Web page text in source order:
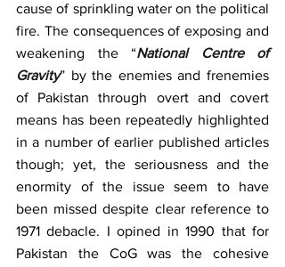
cause of sprinkling water on the political
fire. The consequences of exposing and
weakening the “National Centre of
Gravity” by the enemies and frenemies
of Pakistan through overt and covert
means has been repeatedly highlighted
in a number of earlier published articles
though; yet, the seriousness and the
enormity of the issue seem to have
been missed despite clear reference to
1971 debacle. I opined in 1990 that for
Pakistan the CoG was the cohesive